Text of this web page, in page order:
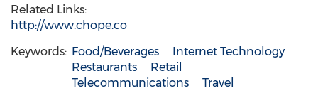
Related Links:
http://www.chope.co
Keywords: Food/Beverages
Internet Technology
Restaurants
Retail
Telecommunications
Travel